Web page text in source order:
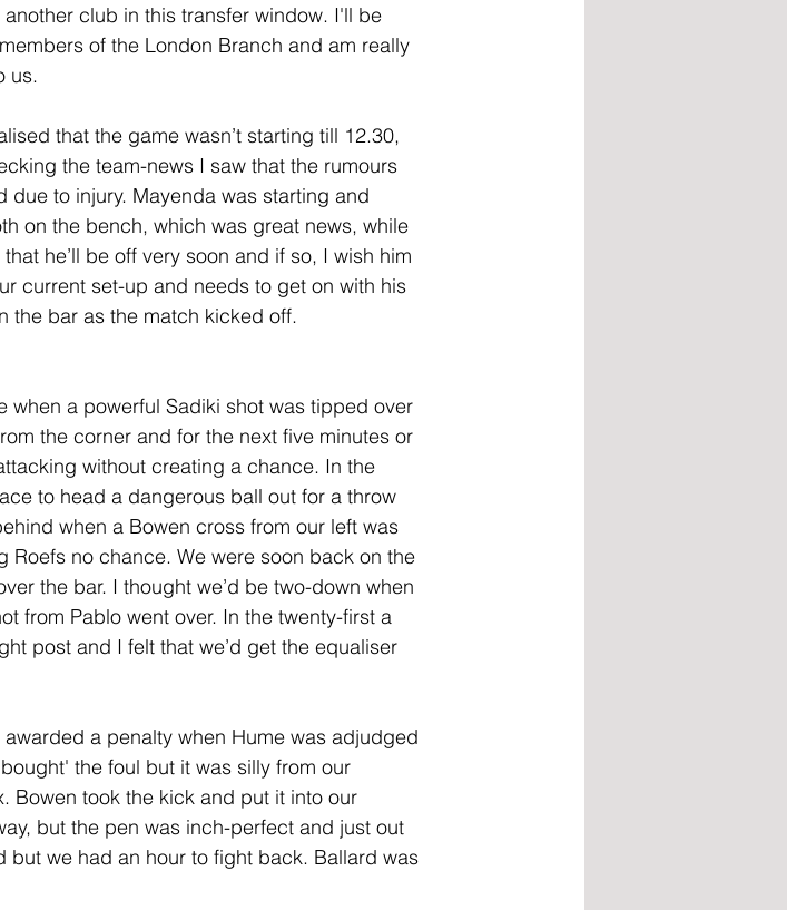
club in this transfer window. I'll be
of the London Branch and am really
us.
that the game wasn’t starting till 12.30,
the team-news I saw that the rumours
due to injury. Mayenda was starting and
on the bench, which was great news, while
he’ll be off very soon and if so, I wish him
current set-up and needs to get on with his
the bar as the match kicked off.
a powerful Sadiki shot was tipped over
the corner and for the next five minutes or
without creating a chance. In the
to head a dangerous ball out for a throw
when a Bowen cross from our left was
no chance. We were soon back on the
the bar. I thought we’d be two-down when
from Pablo went over. In the twenty-first a
post and I felt that we’d get the equaliser
a penalty when Hume was adjudged
the foul but it was silly from our
Bowen took the kick and put it into our
but the pen was inch-perfect and just out
but we had an hour to fight back. Ballard was